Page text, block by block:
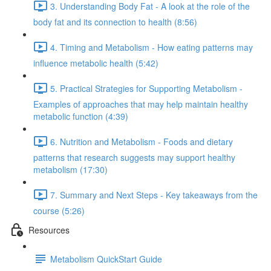
3. Understanding Body Fat - A look at the role of the
body fat and its connection to health (8:56)
4. Timing and Metabolism - How eating patterns may
influence metabolic health (5:42)
5. Practical Strategies for Supporting Metabolism -
Examples of approaches that may help maintain healthy
metabolic function (4:39)
6. Nutrition and Metabolism - Foods and dietary
patterns that research suggests may support healthy
metabolism (17:30)
7. Summary and Next Steps - Key takeaways from the
course (5:26)
Resources
Metabolism QuickStart Guide